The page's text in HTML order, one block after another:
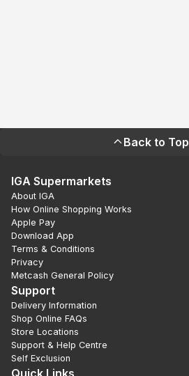
Back to Top
IGA Supermarkets
About IGA
How Online Shopping Works
Apple Pay
Download App
Terms & Conditions
Privacy
Metcash General Policy
Support
Delivery Information
Shop Online FAQs
Store Locations
Support & Help Centre
Self Exclusion
Quick Links